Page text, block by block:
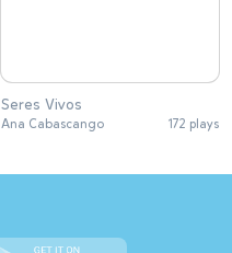
Seres Vivos
Ana Cabascango 172 plays